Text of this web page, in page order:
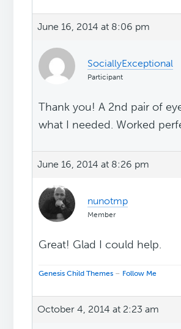
June 16, 2014 at 8:06 pm
SociallyExceptional
Participant
Thank you! A 2nd pair of
what I needed. Worked
June 16, 2014 at 8:26 pm
nunotmp
Member
Great! Glad I could help.
Genesis Child Themes – Follow Me
October 4, 2014 at 2:23 am